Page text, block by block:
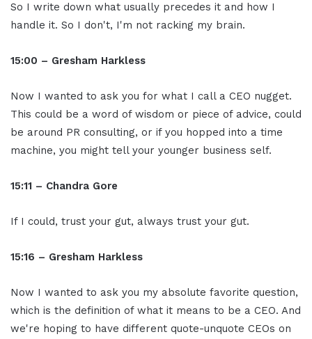
So I write down what usually precedes it and how I
handle it. So I don't, I'm not racking my brain.
15:00 – Gresham Harkless
Now I wanted to ask you for what I call a CEO nugget.
This could be a word of wisdom or piece of advice, could
be around PR consulting, or if you hopped into a time
machine, you might tell your younger business self.
15:11 – Chandra Gore
If I could, trust your gut, always trust your gut.
15:16 – Gresham Harkless
Now I wanted to ask you my absolute favorite question,
which is the definition of what it means to be a CEO. And
we're hoping to have different quote-unquote CEOs on